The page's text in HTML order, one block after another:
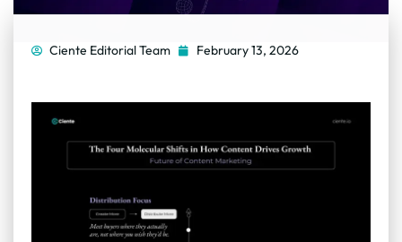
Ciente Editorial Team February 13, 2026